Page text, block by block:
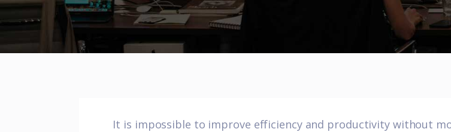
It is impossible to improve efficiency and productivity without